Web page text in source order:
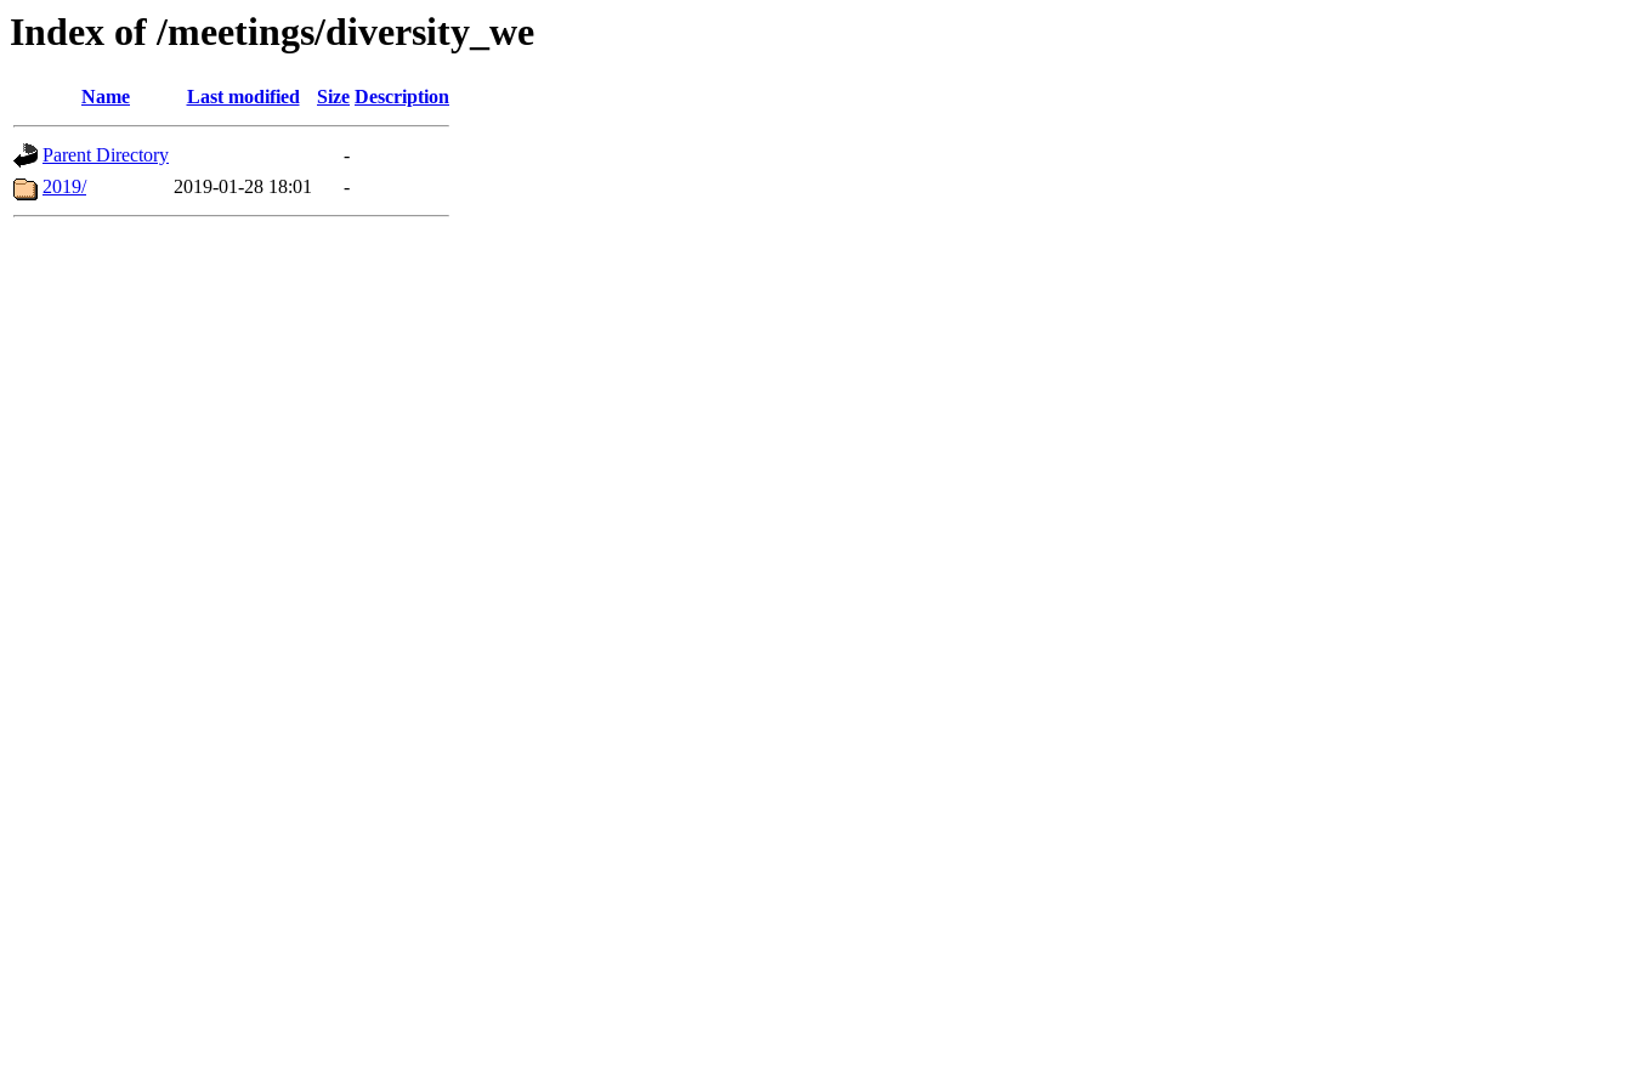
Index of /meetings/diversity_we
Name Last modified Size Description
Parent Directory
-
2019/
2019-01-28 18:01 -